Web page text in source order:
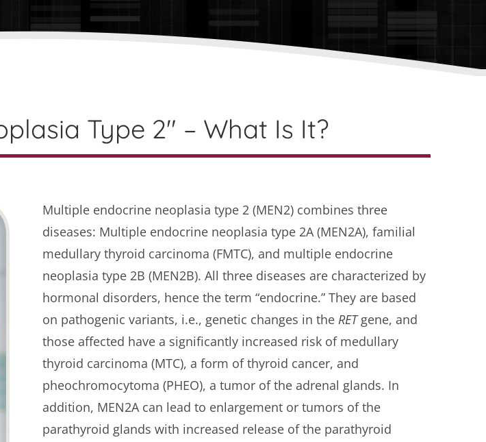
Type 2" – What Is It?
Multiple endocrine neoplasia type 2 (MEN2) combines three
diseases: Multiple endocrine neoplasia type 2A (MEN2A), familial
medullary thyroid carcinoma (FMTC), and multiple endocrine
neoplasia type 2B (MEN2B). All three diseases are characterized by
hormonal disorders, hence the term “endocrine.” They are based
on pathogenic variants, i.e., genetic changes in the RETgene, and
those affected have a significantly increased risk of medullary
thyroid carcinoma (MTC), a form of thyroid cancer, and
pheochromocytoma (PHEO), a tumor of the adrenal glands. In
addition, MEN2A can lead to enlargement or tumors of the
parathyroid glands with increased release of the parathyroid